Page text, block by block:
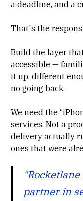
a deadline, and a
That's the
Build the layer
accessible —
it up, different
no going back.
We need the
services. Not a
delivery actually
ones that were
partner in